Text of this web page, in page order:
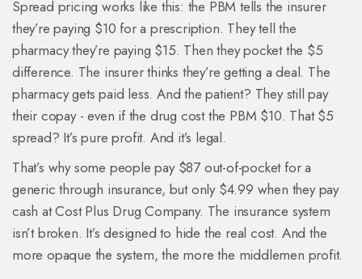
Spread pricing works like this: the PBM tells the insurer
they’re paying $10 for a prescription. They tell the
pharmacy they’re paying $15. Then they pocket the $5
difference. The insurer thinks they’re getting a deal. The
pharmacy gets paid less. And the patient? They still pay
their copay - even if the drug cost the PBM $10. That $5
spread? It’s pure profit. And it’s legal.
That’s why some people pay $87 out-of-pocket for a
generic through insurance, but only $4.99 when they pay
cash at Cost Plus Drug Company. The insurance system
isn’t broken. It’s designed to hide the real cost. And the
more opaque the system, the more the middlemen profit.